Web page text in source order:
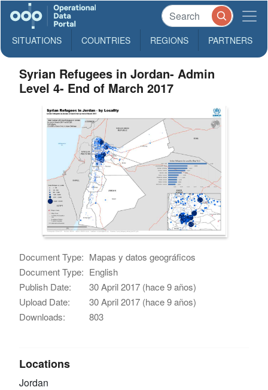
SITUATIONS COUNTRIES REGIONS PARTNERS
Syrian Refugees in Jordan- Admin
Level 4- End of March 2017
Document Type: Mapas y datos geográficos
Document Type: English
Publish Date:
30 April 2017 (hace 9 años)
Upload Date:
30 April 2017 (hace 9 años)
Downloads:
803
Locations
Jordan